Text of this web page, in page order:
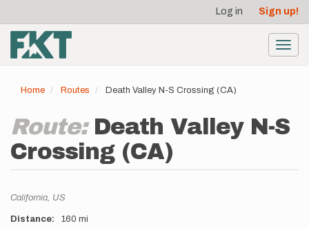
main
content
account
menu
Log in Sign up!
Home Routes Death Valley N-S Crossing (CA)
Route: Death Valley N-S
Crossing (CA)
Location
California, US
Distance 160 mi